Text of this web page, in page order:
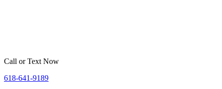
Call or Text Now
618-641-9189